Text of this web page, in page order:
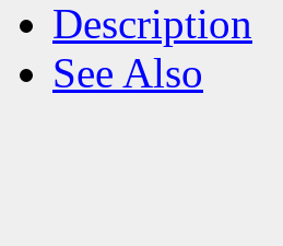
Description
See Also